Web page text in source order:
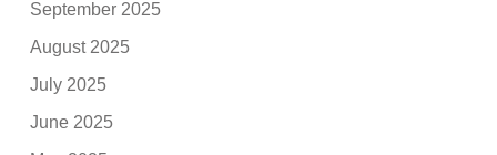
September 2025
August 2025
July 2025
June 2025